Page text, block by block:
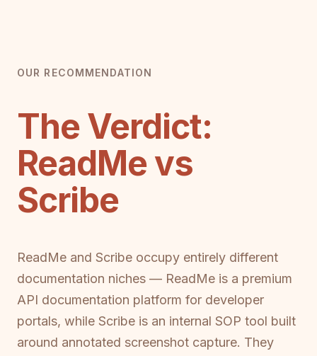
OUR RECOMMENDATION
The Verdict:
ReadMe vs
Scribe
ReadMe and Scribe occupy entirely different
documentation niches — ReadMe is a premium
API documentation platform for developer
portals, while Scribe is an internal SOP tool built
around annotated screenshot capture. They